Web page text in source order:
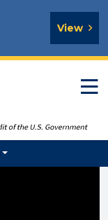
View